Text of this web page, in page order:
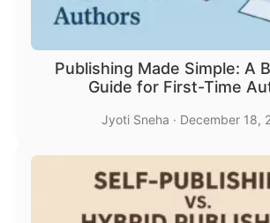
Publishing Made Simple: A
Guide for First-Time
Jyoti Sneha · December 18,